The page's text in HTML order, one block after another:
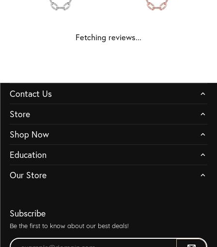
Fetching reviews...
Contact Us
Store
Shop Now
Education
Our Store
Subscribe
Be the first to know about our best deals!
Enter your email address